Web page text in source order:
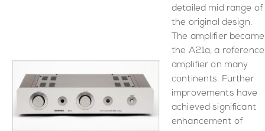
detailed mid range of
the original design.
The amplifier became
the A21a, a reference
amplifier on many
continents. Further
improvements have
achieved significant
enhancement of